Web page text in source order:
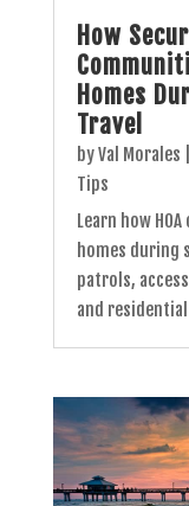
How
Homes
Travel
byVal Morales
Tips
Learn how
homes during
patrols,
and